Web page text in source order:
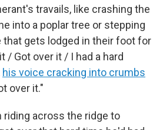
travails, like crashing the
into a poplar tree or stepping
that gets lodged in their foot for
/ Got over it / I had a hard
his voice cracking into crumbs
over it."
riding across the ridge to